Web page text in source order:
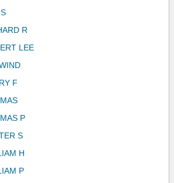
R
LEE
F
P
S
H
P